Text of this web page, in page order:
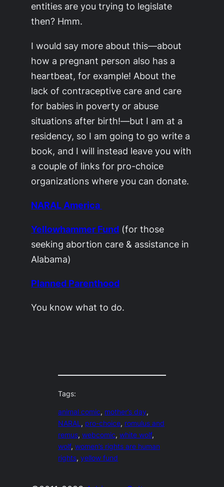
entities are you trying to legislate
then? Hmm.
I would say more about this—about
how a pregnant person also has a
heartbeat, for example! About the
lack of contraceptive care and care
for babies in poverty or abuse
situations after birth!—but I am at a
residency, so I am going to go write a
book, and I will instead leave you with
a couple of links for pro-choice
organizations where you can donate.
NARAL America
Yellowhammer Fund (for those
seeking abortion care & assistance in
Alabama)
Planned Parenthood
You know what to do.
Tags:
animal comic, mother’s day
NARAL, pro-choice, romulus and
remus, webcomic, white wolf
wolf, women’s rights are human
rights, yellow fund